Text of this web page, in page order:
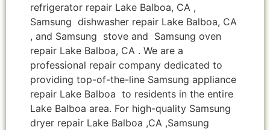
refrigerator repair Lake Balboa, CA ,
Samsung dishwasher repair Lake Balboa, CA
, and Samsung stove and Samsung oven
repair Lake Balboa, CA . We are a
professional repair company dedicated to
providing top-of-the-line Samsung appliance
repair Lake Balboa to residents in the entire
Lake Balboa area. For high-quality Samsung
dryer repair Lake Balboa ,CA ,Samsung